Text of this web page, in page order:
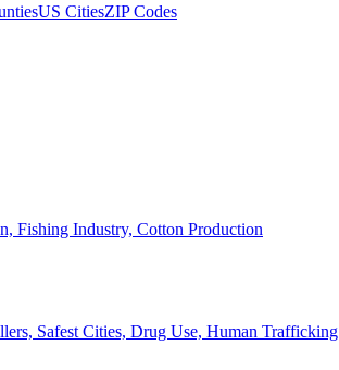
US CitiesZIP Codes
Fishing Industry, Cotton Production
Safest Cities, Drug Use, Human Trafficking